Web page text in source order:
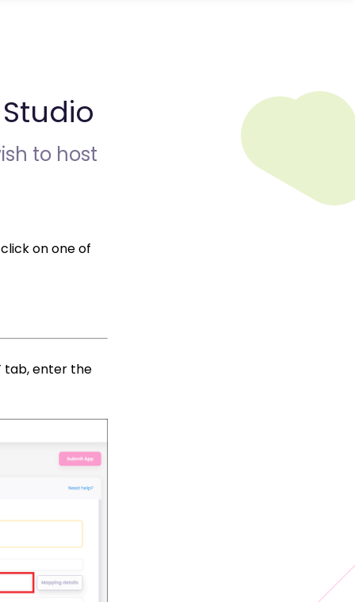
to host
on one of
tab, enter the